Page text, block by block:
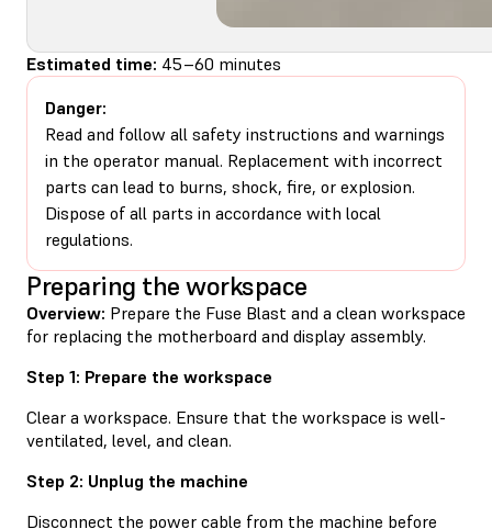
Estimated time: 45–60 minutes
Danger:
Read and follow all safety instructions and warnings
in the operator manual. Replacement with incorrect
parts can lead to burns, shock, fire, or explosion.
Dispose of all parts in accordance with local
regulations.
Preparing the workspace
Overview: Prepare the Fuse Blast and a clean workspace
for replacing the motherboard and display assembly.
Step 1: Prepare the workspace
Clear a workspace. Ensure that the workspace is well-
ventilated, level, and clean.
Step 2: Unplug the machine
Disconnect the power cable from the machine before